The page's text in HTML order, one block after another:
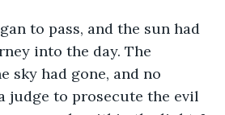
to pass, and the sun had
into the day. The
sky had gone, and no
judge to prosecute the evil